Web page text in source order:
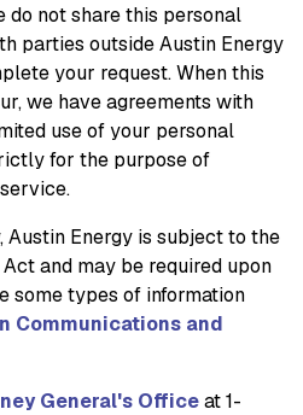
do not share this personal
parties outside Austin Energy
your request. When this
we have agreements with
use of your personal
for the purpose of
Austin Energy is subject to the
and may be required upon
some types of information
Communications and
General's Officeat 1-